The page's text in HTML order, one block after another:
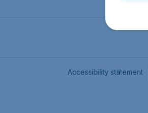
Accessibility statement